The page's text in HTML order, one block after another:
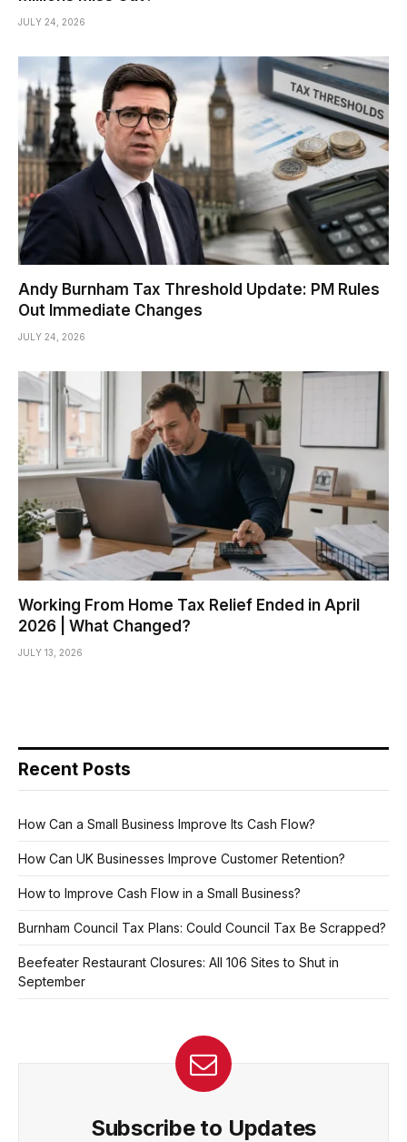
JULY 24, 2026
Andy Burnham Tax Threshold Update: PM Rules
Out Immediate Changes
JULY 24, 2026
Working From Home Tax Relief Ended in April
2026 | What Changed?
JULY 13, 2026
Recent Posts
How Can a Small Business Improve Its Cash Flow?
How Can UK Businesses Improve Customer Retention?
How to Improve Cash Flow in a Small Business?
Burnham Council Tax Plans: Could Council Tax Be Scrapped?
Beefeater Restaurant Closures: All 106 Sites to Shut in
September
Subscribe to Updates